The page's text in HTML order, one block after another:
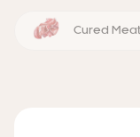
Cured